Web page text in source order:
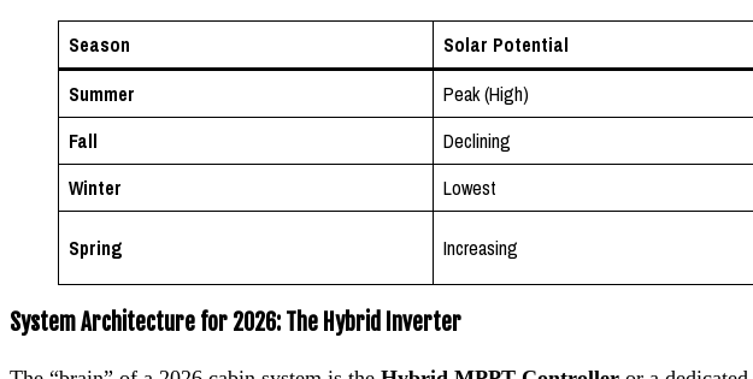
Season Solar Potential
Summer
Peak (High)
Fall
Declining
Winter
Lowest
Spring Increasing
System Architecture for 2026: The Hybrid Inverter